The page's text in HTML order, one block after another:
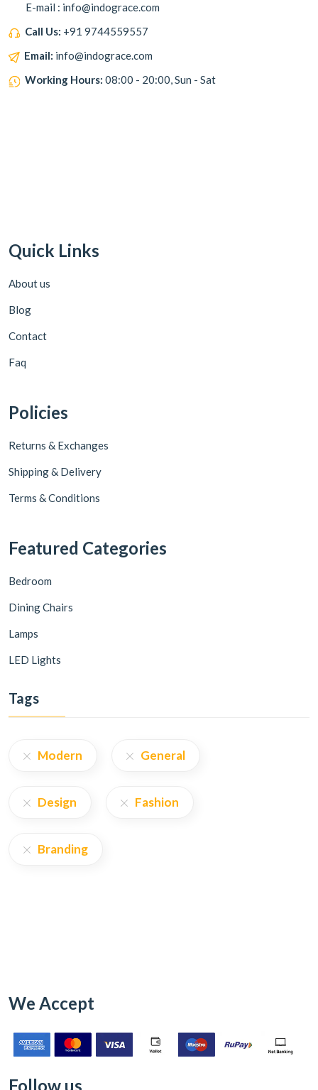
E-mail : info@indograce.com
Call Us: +91 9744559557
Email: info@indograce.com
Working Hours: 08:00 - 20:00, Sun - Sat
Quick Links
About us
Blog
Contact
Faq
Policies
Returns & Exchanges
Shipping & Delivery
Terms & Conditions
Featured Categories
Bedroom
Dining Chairs
Lamps
LED Lights
Tags
Modern General
Design Fashion
Branding
We Accept
Follow us